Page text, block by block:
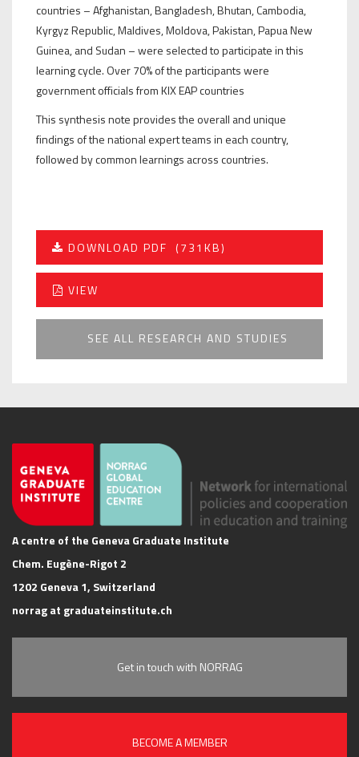
countries – Afghanistan, Bangladesh, Bhutan, Cambodia,
Kyrgyz Republic, Maldives, Moldova, Pakistan, Papua New
Guinea, and Sudan – were selected to participate in this
learning cycle. Over 70% of the participants were
government officials from KIX EAP countries
This synthesis note provides the overall and unique
findings of the national expert teams in each country,
followed by common learnings across countries.
DOWNLOAD PDF (731KB)
VIEW
SEE ALL RESEARCH AND STUDIES
A centre of the Geneva Graduate Institute
Chem. Eugène-Rigot 2
1202 Geneva 1, Switzerland
norrag at graduateinstitute.ch
Get in touch with NORRAG
BECOME A MEMBER